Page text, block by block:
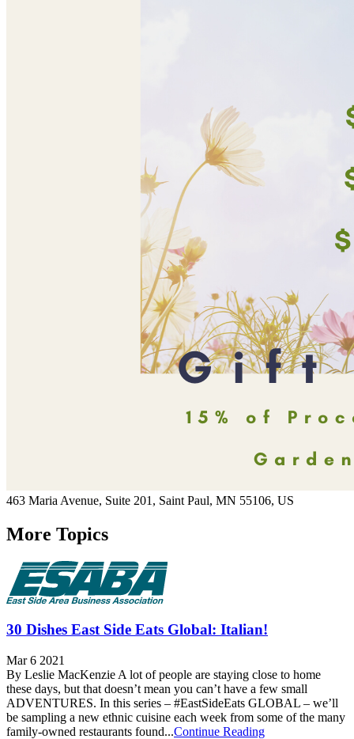
463 Maria Avenue, Suite 201, Saint Paul, MN 55106, US
More Topics
30 Dishes East Side Eats Global: Italian!
Mar 6 2021
By Leslie MacKenzie A lot of people are staying close to home
these days, but that doesn’t mean you can’t have a few small
ADVENTURES. In this series – #EastSideEats GLOBAL – we’ll
be sampling a new ethnic cuisine each week from some of the many
family-owned restaurants found...Continue Reading